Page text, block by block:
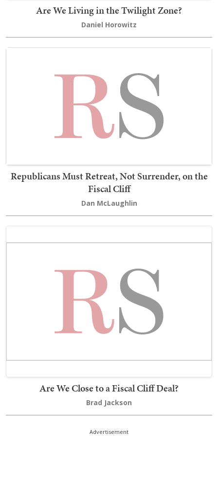
Are We Living in the Twilight Zone?
Daniel Horowitz
Republicans Must Retreat, Not Surrender, on the
Fiscal Cliff
Dan McLaughlin
Are We Close to a Fiscal Cliff Deal?
Brad Jackson
Advertisement